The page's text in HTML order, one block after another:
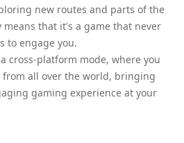
new routes and parts of the
that it's a game that never
to engage you.
cross-platform mode, where you
from all over the world, bringing
gaming experience at your